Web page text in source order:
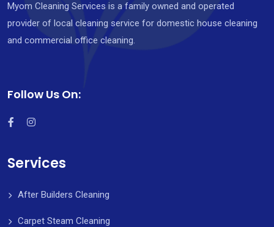
Myom Cleaning Services is a family owned and operated
provider of local cleaning service for domestic house cleaning
and commercial office cleaning.
Follow Us On:
Services
After Builders Cleaning
Carpet Steam Cleaning